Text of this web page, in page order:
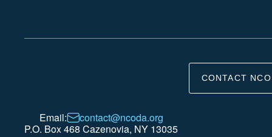
CONTACT
Email:
contact@ncoda.org
P.O. Box 468 Cazenovia, NY 13035